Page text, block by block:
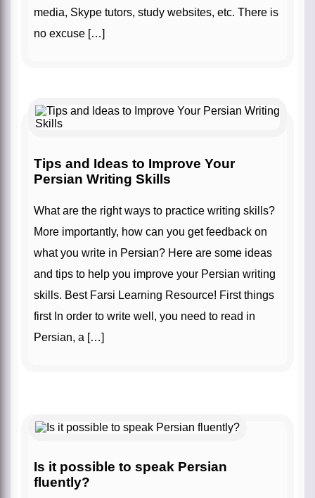
media, Skype tutors, study websites, etc. There is
no excuse […]
Tips and Ideas to Improve Your
Persian Writing Skills
What are the right ways to practice writing skills?
More importantly, how can you get feedback on
what you write in Persian? Here are some ideas
and tips to help you improve your Persian writing
skills. Best Farsi Learning Resource! First things
first In order to write well, you need to read in
Persian, a […]
Is it possible to speak Persian
fluently?